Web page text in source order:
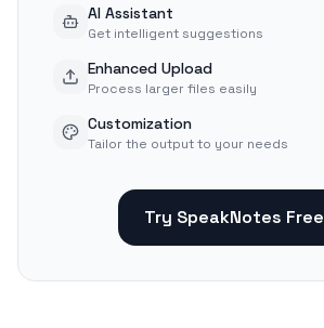
AI Assistant
Get intelligent suggestions
Enhanced Upload
Process larger files easily
Customization
Tailor the output to your needs
Try SpeakNotes Free